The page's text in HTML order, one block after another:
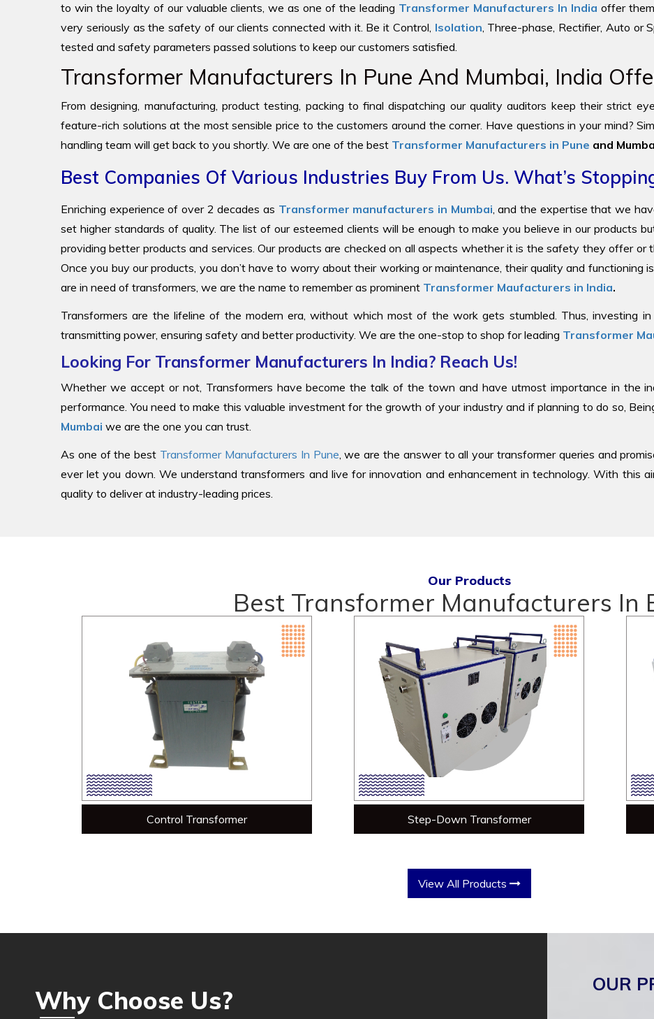
to win the loyalty of our valuable clients, we as one of the leading Transformer Manufacturers In India offer
very seriously as the safety of our clients connected with it. Be it Control, Isolation, Three-phase, Rectifier, Auto or
tested and safety parameters passed solutions to keep our customers satisfied.
Transformer Manufacturers In Pune And Mumbai, India
From designing, manufacturing, product testing, packing to final dispatching our quality auditors keep their strict
feature-rich solutions at the most sensible price to the customers around the corner. Have questions in your mind?
handling team will get back to you shortly. We are one of the best Transformer Manufacturers in Pune and
Best Companies Of Various Industries Buy From Us. What’s
Enriching experience of over 2 decades as Transformer manufacturers in Mumbai, and the expertise that we
set higher standards of quality. The list of our esteemed clients will be enough to make you believe in our products
providing better products and services. Our products are checked on all aspects whether it is the safety they offer or
Once you buy our products, you don’t have to worry about their working or maintenance, their quality and functioning
are in need of transformers, we are the name to remember as prominent Transformer Maufacturers in India.
Transformers are the lifeline of the modern era, without which most of the work gets stumbled. Thus, investing
transmitting power, ensuring safety and better productivity. We are the one-stop to shop for leading Transformer
Looking For Transformer Manufacturers In India? Reach Us!
Whether we accept or not, Transformers have become the talk of the town and have utmost importance in the
performance. You need to make this valuable investment for the growth of your industry and if planning to do so,
Mumbai we are the one you can trust.
As one of the best Transformer Manufacturers In Pune, we are the answer to all your transformer queries and
ever let you down. We understand transformers and live for innovation and enhancement in technology. With this
quality to deliver at industry-leading prices.
Our Products
Best Transformer Manufacturers In
Control Transformer Step-Down Transformer
View All Products
Why Choose Us?
OUR